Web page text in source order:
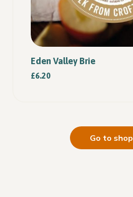
Eden Valley Brie
£6.20
Go to shop